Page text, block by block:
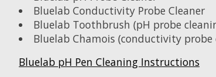
Bluelab Conductivity Probe Cleaner
Bluelab Toothbrush (pH probe
Bluelab Chamois (conductivity
Bluelab pH Pen Cleaning Instructions